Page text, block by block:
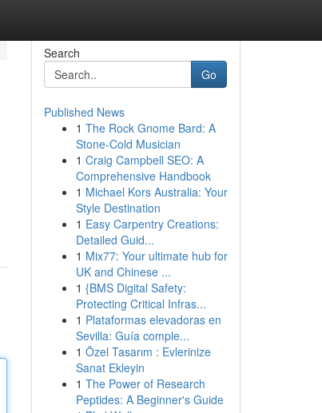
Search
Go
Published News
1 The Rock Gnome Bard: A
Stone-Cold Musician
1 Craig Campbell SEO: A
Comprehensive Handbook
1 Michael Kors Australia: Your
Style Destination
1 Easy Carpentry Creations:
Detailed Guid...
1 Mix77: Your ultimate hub for
UK and Chinese ...
1 {BMS Digital Safety:
Protecting Critical Infras...
1 Plataformas elevadoras en
Sevilla: Guía comple...
1 Özel Tasarım : Evlerinize
Sanat Ekleyin
1 The Power of Research
Peptides: A Beginner's Guide